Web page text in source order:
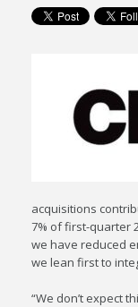
TRANSACTIONS
acquisitions
7% of first-quarter
we have reduced
we lean first to
“We don’t expect